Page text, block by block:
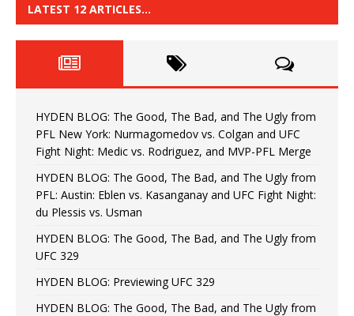
LATEST 12 ARTICLES…
HYDEN BLOG: The Good, The Bad, and The Ugly from
PFL New York: Nurmagomedov vs. Colgan and UFC
Fight Night: Medic vs. Rodriguez, and MVP-PFL Merge
HYDEN BLOG: The Good, The Bad, and The Ugly from
PFL: Austin: Eblen vs. Kasanganay and UFC Fight Night:
du Plessis vs. Usman
HYDEN BLOG: The Good, The Bad, and The Ugly from
UFC 329
HYDEN BLOG: Previewing UFC 329
HYDEN BLOG: The Good, The Bad, and The Ugly from